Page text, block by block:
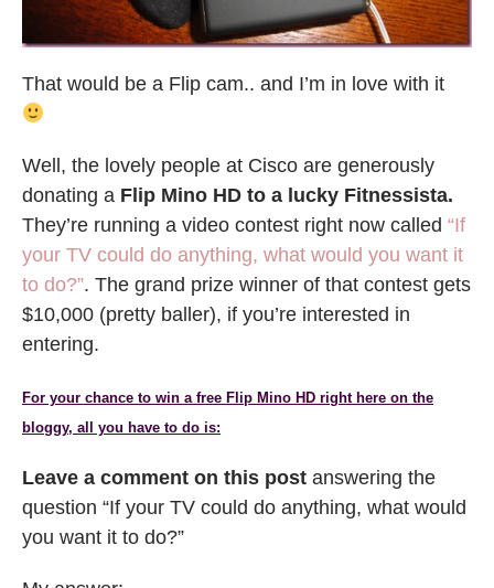
That would be a Flip cam.. and I’m in love with it
Well, the lovely people at Cisco are generously
donating a Flip Mino HD to a lucky Fitnessista.
They’re running a video contest right now called “If
your TV could do anything, what would you want it
to do?”. The grand prize winner of that contest gets
$10,000 (pretty baller), if you’re interested in
entering.
For your chance to win a free Flip Mino HD right here on the
bloggy, all you have to do is:
Leave a comment on this post answering the
question “If your TV could do anything, what would
you want it to do?”